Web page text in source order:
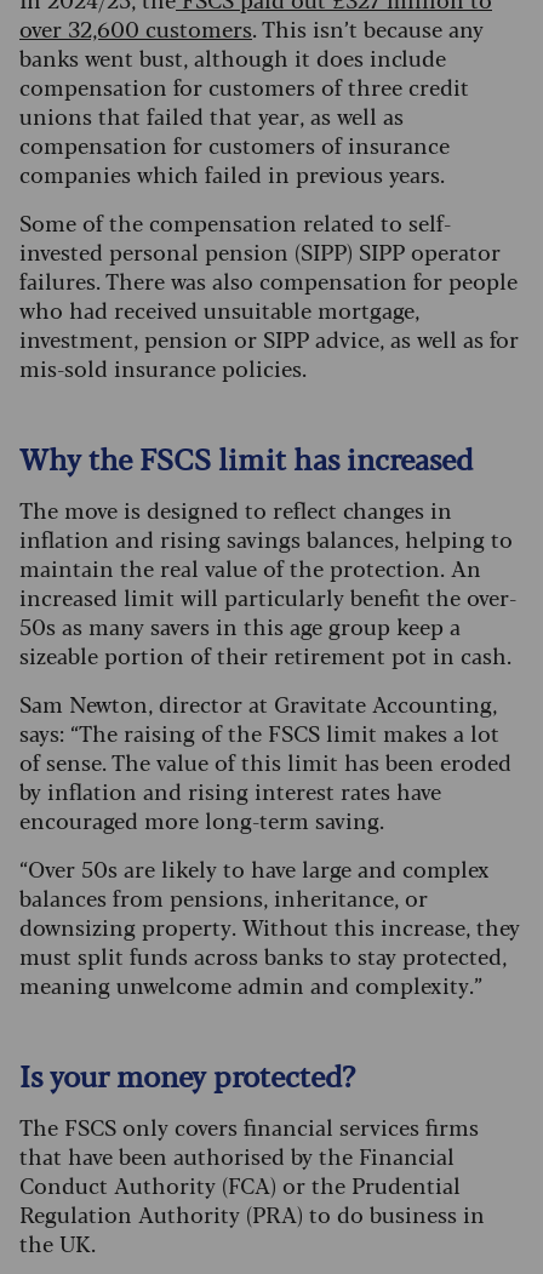
over 32,600 customers. This isn’t because any
banks went bust, although it does include
compensation for customers of three credit
unions that failed that year, as well as
compensation for customers of insurance
companies which failed in previous years.
Some of the compensation related to self-
invested personal pension (SIPP) SIPP operator
failures. There was also compensation for people
who had received unsuitable mortgage,
investment, pension or SIPP advice, as well as for
mis-sold insurance policies.
Why the FSCS limit has increased
The move is designed to reflect changes in
inflation and rising savings balances, helping to
maintain the real value of the protection. An
increased limit will particularly benefit the over-
50s as many savers in this age group keep a
sizeable portion of their retirement pot in cash.
Sam Newton, director at Gravitate Accounting,
says: “The raising of the FSCS limit makes a lot
of sense. The value of this limit has been eroded
by inflation and rising interest rates have
encouraged more long-term saving.
“Over 50s are likely to have large and complex
balances from pensions, inheritance, or
downsizing property. Without this increase, they
must split funds across banks to stay protected,
meaning unwelcome admin and complexity.”
Is your money protected?
The FSCS only covers financial services firms
that have been authorised by the Financial
Conduct Authority (FCA) or the Prudential
Regulation Authority (PRA) to do business in
the UK.